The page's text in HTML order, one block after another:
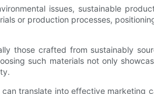
issues, sustainable
or production processes,
those crafted from sustainably
such materials not only
translate into effective